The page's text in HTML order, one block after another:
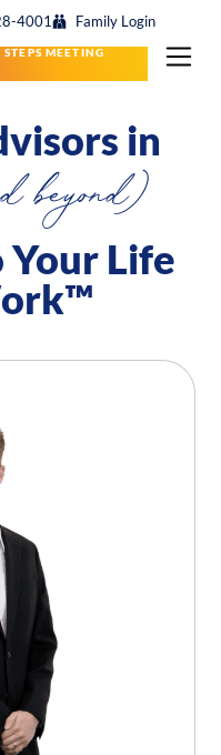
4001 Family Login
STEPS MEETING
in
beyond)
Life